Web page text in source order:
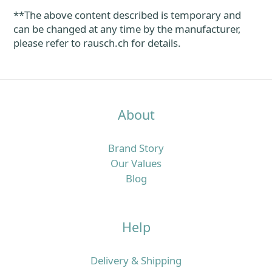
**The above content described is temporary and
can be changed at any time by the manufacturer,
please refer to rausch.ch for details.
About
Brand Story
Our Values
Blog
Help
Delivery & Shipping